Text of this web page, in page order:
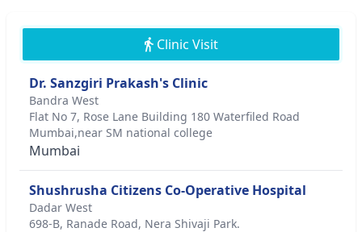
Clinic Visit
Dr. Sanzgiri Prakash's Clinic
Bandra West
Flat No 7, Rose Lane Building 180 Waterfiled Road
Mumbai,near SM national college
Mumbai
Shushrusha Citizens Co-Operative Hospital
Dadar West
698-B, Ranade Road, Nera Shivaji Park.